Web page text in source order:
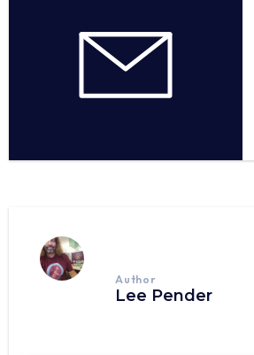
Author
Lee Pender